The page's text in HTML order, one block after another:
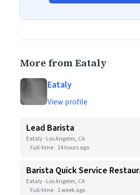
More from Eataly
Eataly
View profile
Lead Barista
Eataly · Los Angeles, CA
Full-time 14 hours ago
Barista Quick Service
Eataly · Los Angeles, CA
Full-time 1 week ago